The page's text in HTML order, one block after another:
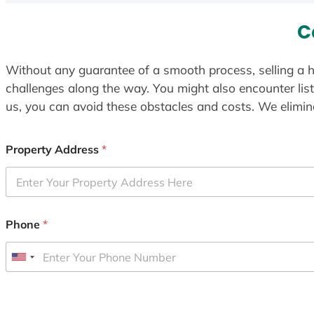
Without any guarantee of a smooth process, selling a
challenges along the way. You might also encounter
us, you can avoid these obstacles and costs. We
Property Address *
Phone *
U